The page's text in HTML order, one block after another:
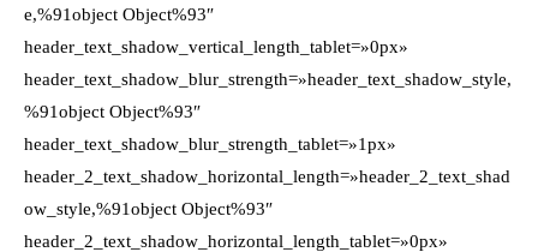
e,%91object Object%93″
header_text_shadow_vertical_length_tablet=»0px»
header_text_shadow_blur_strength=»header_text_shadow_style,
%91object Object%93″
header_text_shadow_blur_strength_tablet=»1px»
header_2_text_shadow_horizontal_length=»header_2_text_shad
ow_style,%91object Object%93″
header_2_text_shadow_horizontal_length_tablet=»0px»